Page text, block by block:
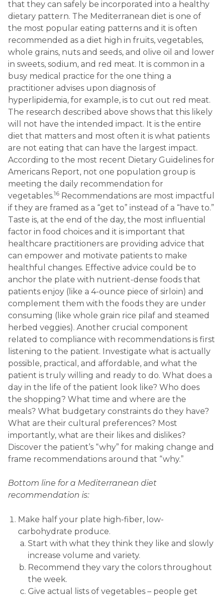
that they can safely be incorporated into a healthy
dietary pattern. The Mediterranean diet is one of
the most popular eating patterns and it is often
recommended as a diet high in fruits, vegetables,
whole grains, nuts and seeds, and olive oil and lower
in sweets, sodium, and red meat. It is common in a
busy medical practice for the one thing a
practitioner advises upon diagnosis of
hyperlipidemia, for example, is to cut out red meat.
The research described above shows that this likely
will not have the intended impact. It is the entire
diet that matters and most often it is what patients
are not eating that can have the largest impact.
According to the most recent Dietary Guidelines for
Americans Report, not one population group is
meeting the daily recommendation for
vegetables.16 Recommendations are most impactful
if they are framed as a “get to” instead of a “have to.”
Taste is, at the end of the day, the most influential
factor in food choices and it is important that
healthcare practitioners are providing advice that
can empower and motivate patients to make
healthful changes. Effective advice could be to
anchor the plate with nutrient-dense foods that
patients enjoy (like a 4-ounce piece of sirloin) and
complement them with the foods they are under
consuming (like whole grain rice pilaf and steamed
herbed veggies). Another crucial component
related to compliance with recommendations is first
listening to the patient. Investigate what is actually
possible, practical, and affordable, and what the
patient is truly willing and ready to do. What does a
day in the life of the patient look like? Who does
the shopping? What time and where are the
meals? What budgetary constraints do they have?
What are their cultural preferences? Most
importantly, what are their likes and dislikes?
Discover the patient’s “why” for making change and
frame recommendations around that “why.”
Bottom line for a Mediterranean diet
recommendation is:
Make half your plate high-fiber, low-
carbohydrate produce.
Start with what they think they like and slowly
increase volume and variety.
Recommend they vary the colors throughout
the week.
Give actual lists of vegetables – people get